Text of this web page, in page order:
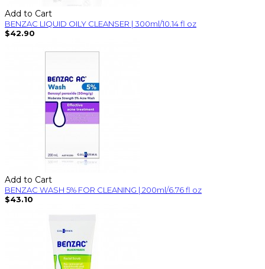
Add to Cart
BENZAC LIQUID OILY CLEANSER | 300ml/10.14 fl oz
$42.90
Add to Cart
BENZAC WASH 5% FOR CLEANING | 200ml/6.76 fl oz
$43.10